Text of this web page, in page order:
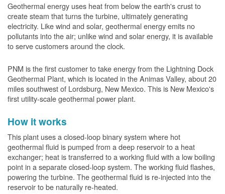
Geothermal energy uses heat from below the earth's crust to
create steam that turns the turbine, ultimately generating
electricity. Like wind and solar, geothermal energy emits no
pollutants into the air; unlike wind and solar energy, it is available
to serve customers around the clock.
PNM is the first customer to take energy from the Lightning Dock
Geothermal Plant, which is located in the Animas Valley, about 20
miles southwest of Lordsburg, New Mexico. This is New Mexico's
first utility-scale geothermal power plant.
How it works
This plant uses a closed-loop binary system where hot
geothermal fluid is pumped from a deep reservoir to a heat
exchanger; heat is transferred to a working fluid with a low boiling
point in a separate closed-loop system. The working fluid flashes,
powering the turbine. The geothermal fluid is re-injected into the
reservoir to be naturally re-heated.